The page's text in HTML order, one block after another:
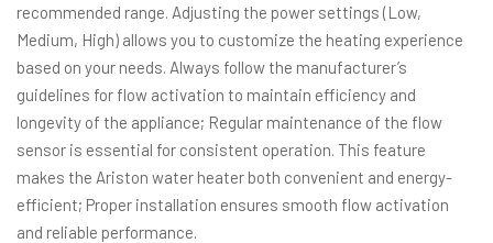
recommended range. Adjusting the power settings (Low,
Medium, High) allows you to customize the heating experience
based on your needs. Always follow the manufacturer’s
guidelines for flow activation to maintain efficiency and
longevity of the appliance; Regular maintenance of the flow
sensor is essential for consistent operation. This feature
makes the Ariston water heater both convenient and energy-
efficient; Proper installation ensures smooth flow activation
and reliable performance.